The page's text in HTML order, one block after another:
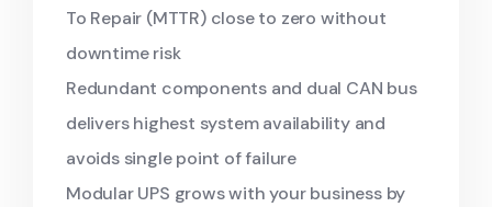
To Repair (MTTR) close to zero without
downtime risk
Redundant components and dual CAN bus
delivers highest system availability and
avoids single point of failure
Modular UPS grows with your business by